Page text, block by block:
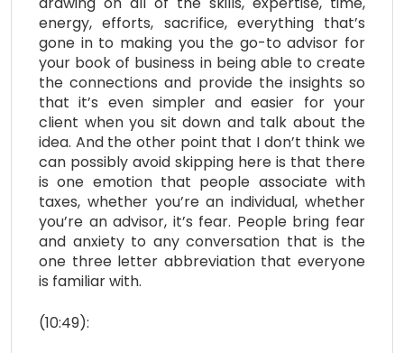
energy, efforts, sacrifice, everything that’s
gone in to making you the go-to advisor for
your book of business in being able to create
the connections and provide the insights so
that it’s even simpler and easier for your
client when you sit down and talk about the
idea. And the other point that I don’t think we
can possibly avoid skipping here is that there
is one emotion that people associate with
taxes, whether you’re an individual, whether
you’re an advisor, it’s fear. People bring fear
and anxiety to any conversation that is the
one three letter abbreviation that everyone
is familiar with.
(10:49):